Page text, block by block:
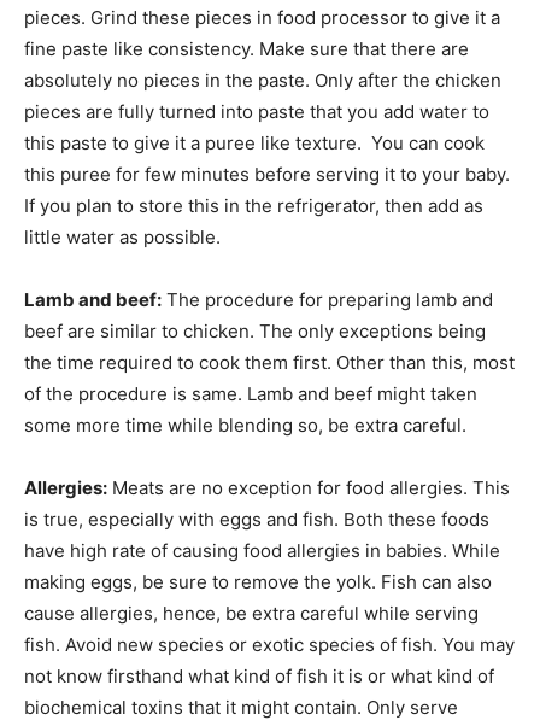
pieces. Grind these pieces in food processor to give it a
fine paste like consistency. Make sure that there are
absolutely no pieces in the paste. Only after the chicken
pieces are fully turned into paste that you add water to
this paste to give it a puree like texture. You can cook
this puree for few minutes before serving it to your baby.
If you plan to store this in the refrigerator, then add as
little water as possible.
Lamb and beef: The procedure for preparing lamb and
beef are similar to chicken. The only exceptions being
the time required to cook them first. Other than this, most
of the procedure is same. Lamb and beef might taken
some more time while blending so, be extra careful.
Allergies: Meats are no exception for food allergies. This
is true, especially with eggs and fish. Both these foods
have high rate of causing food allergies in babies. While
making eggs, be sure to remove the yolk. Fish can also
cause allergies, hence, be extra careful while serving
fish. Avoid new species or exotic species of fish. You may
not know firsthand what kind of fish it is or what kind of
biochemical toxins that it might contain. Only serve